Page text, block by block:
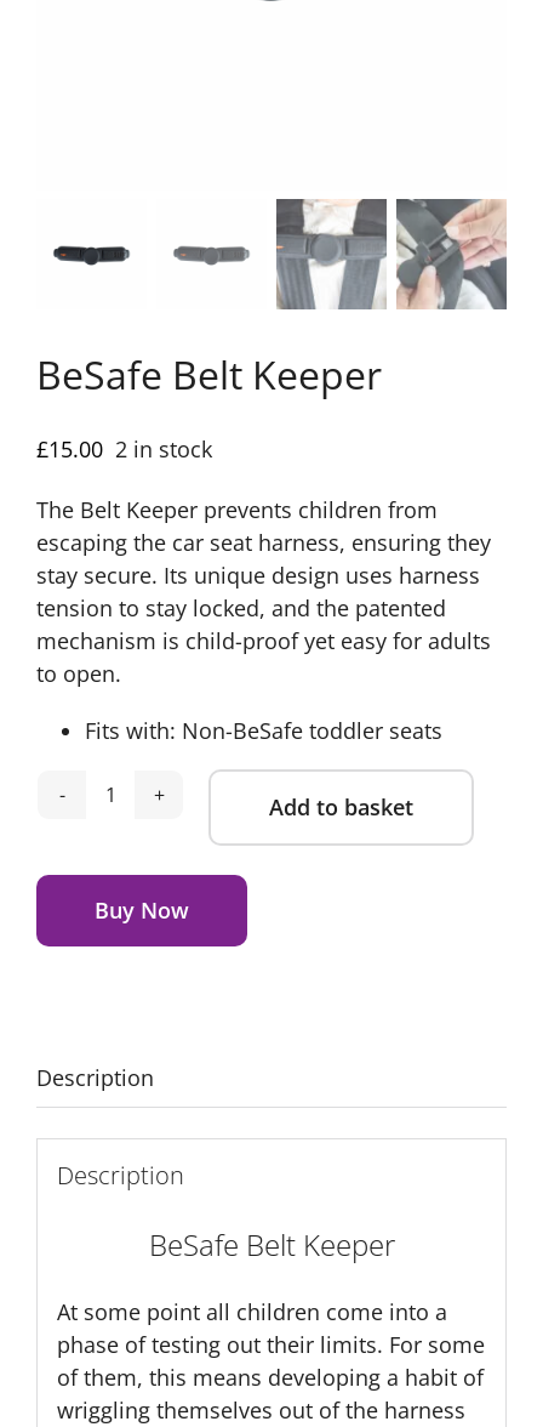
BeSafe Belt Keeper
£15.00 2 in stock
The Belt Keeper prevents children from
escaping the car seat harness, ensuring they
stay secure. Its unique design uses harness
tension to stay locked, and the patented
mechanism is child-proof yet easy for adults
to open.
Fits with: Non-BeSafe toddler seats
BeSafe
Keeper
quantity
Add to basket
Buy Now
Alternative:
Description
Description
BeSafe Belt Keeper
At some point all children come into a
phase of testing out their limits. For some
of them, this means developing a habit of
wriggling themselves out of the harness